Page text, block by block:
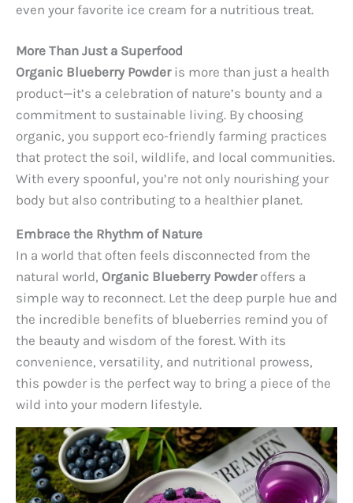
even your favorite ice cream for a nutritious treat.
More Than Just a Superfood
Organic Blueberry Powderis more than just a health
product—it’s a celebration of nature’s bounty and a
commitment to sustainable living. By choosing
organic, you support eco-friendly farming practices
that protect the soil, wildlife, and local communities.
With every spoonful, you’re not only nourishing your
body but also contributing to a healthier planet.
Embrace the Rhythm of Nature
In a world that often feels disconnected from the
natural world, Organic Blueberry Powderoffers a
simple way to reconnect. Let the deep purple hue and
the incredible benefits of blueberries remind you of
the beauty and wisdom of the forest. With its
convenience, versatility, and nutritional prowess,
this powder is the perfect way to bring a piece of the
wild into your modern lifestyle.